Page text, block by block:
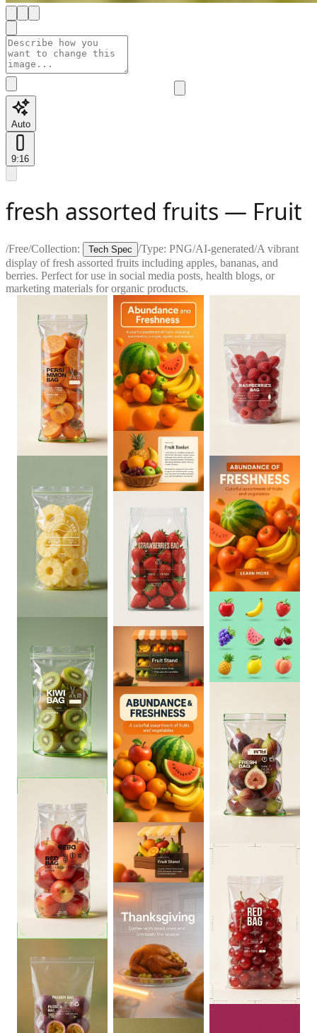
Auto
9:16
fresh assorted fruits — Fruit
/Free/Collection: Tech Spec /Type: PNG/AI-generated/A vibrant
display of fresh assorted fruits including apples, bananas, and
berries. Perfect for use in social media posts, health blogs, or
marketing materials for organic products.